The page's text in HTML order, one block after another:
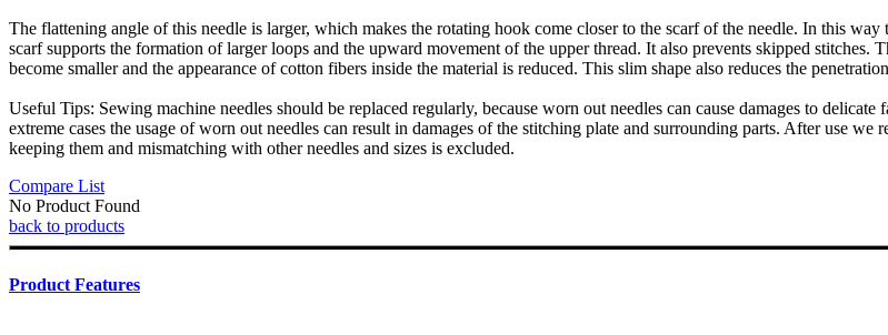
The flattening angle of this needle is larger, which makes the rotating hook come closer to the scarf of the needle. In this
scarf supports the formation of larger loops and the upward movement of the upper thread. It also prevents skipped stitches.
become smaller and the appearance of cotton fibers inside the material is reduced. This slim shape also reduces the
Useful Tips: Sewing machine needles should be replaced regularly, because worn out needles can cause damages to
extreme cases the usage of worn out needles can result in damages of the stitching plate and surrounding parts. After use
keeping them and mismatching with other needles and sizes is excluded.
Compare List
No Product Found
back to products
Product Features